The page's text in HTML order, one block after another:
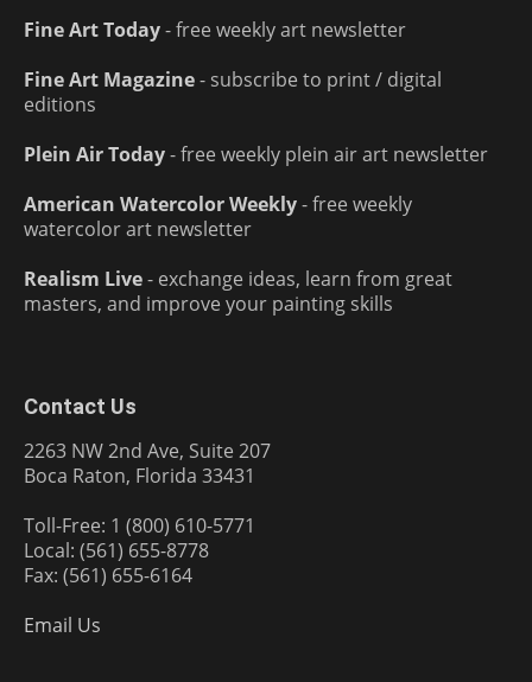
Fine Art Today- free weekly art newsletter
Fine Art Magazine- subscribe to print / digital
editions
Plein Air Today- free weekly plein air art newsletter
American Watercolor Weekly- free weekly
watercolor art newsletter
Realism Live- exchange ideas, learn from great
masters, and improve your painting skills
Contact Us
2263 NW 2nd Ave, Suite 207
Boca Raton, Florida 33431
Toll-Free: 1 (800) 610-5771
Local: (561) 655-8778
Fax: (561) 655-6164
Email Us